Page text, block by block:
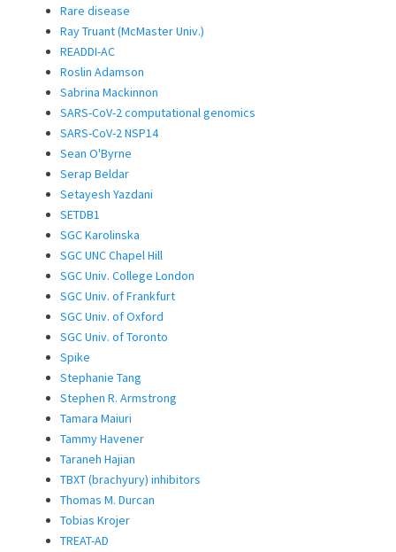
Rare disease
Ray Truant (McMaster Univ.)
READDI-AC
Roslin Adamson
Sabrina Mackinnon
SARS-CoV-2 computational genomics
SARS-CoV-2 NSP14
Sean O'Byrne
Serap Beldar
Setayesh Yazdani
SETDB1
SGC Karolinska
SGC UNC Chapel Hill
SGC Univ. College London
SGC Univ. of Frankfurt
SGC Univ. of Oxford
SGC Univ. of Toronto
Spike
Stephanie Tang
Stephen R. Armstrong
Tamara Maiuri
Tammy Havener
Taraneh Hajian
TBXT (brachyury) inhibitors
Thomas M. Durcan
Tobias Krojer
TREAT-AD